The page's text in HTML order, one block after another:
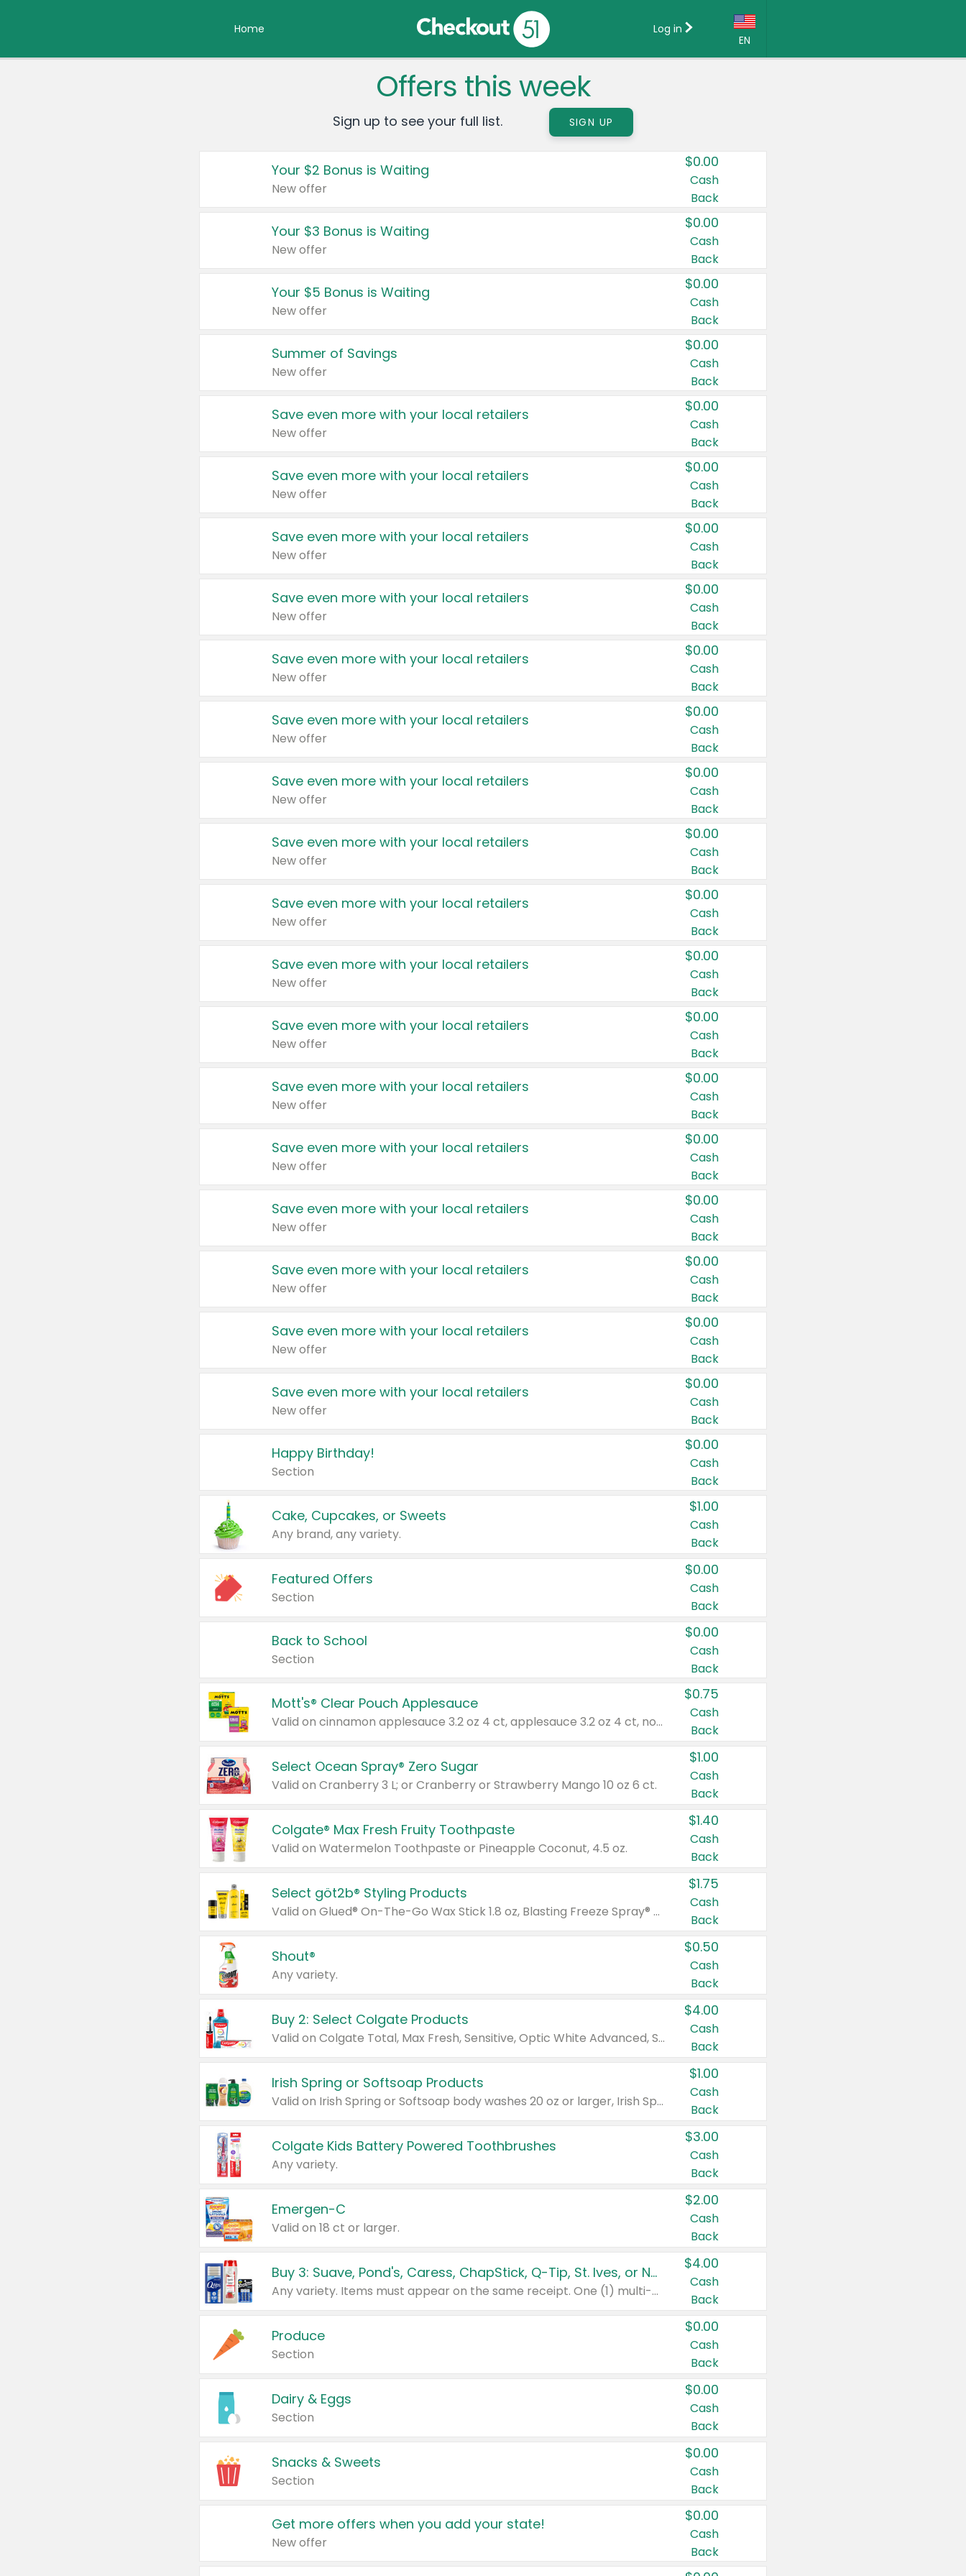
Home
EN
Country:
Canada
United States
Log in
Offers this week
Sign up to see your full list. SIGN UP
Your $2 Bonus is Waiting
New offer
$0.00
Cash
Back
Your $3 Bonus is Waiting
New offer
$0.00
Cash
Back
Your $5 Bonus is Waiting
New offer
$0.00
Cash
Back
Summer of Savings
New offer
$0.00
Cash
Back
Save even more with your local retailers
New offer
$0.00
Cash
Back
Save even more with your local retailers
New offer
$0.00
Cash
Back
Save even more with your local retailers
New offer
$0.00
Cash
Back
Save even more with your local retailers
New offer
$0.00
Cash
Back
Save even more with your local retailers
New offer
$0.00
Cash
Back
Save even more with your local retailers
New offer
$0.00
Cash
Back
Save even more with your local retailers
New offer
$0.00
Cash
Back
Save even more with your local retailers
New offer
$0.00
Cash
Back
Save even more with your local retailers
New offer
$0.00
Cash
Back
Save even more with your local retailers
New offer
$0.00
Cash
Back
Save even more with your local retailers
New offer
$0.00
Cash
Back
Save even more with your local retailers
New offer
$0.00
Cash
Back
Save even more with your local retailers
New offer
$0.00
Cash
Back
Save even more with your local retailers
New offer
$0.00
Cash
Back
Save even more with your local retailers
New offer
$0.00
Cash
Back
Save even more with your local retailers
New offer
$0.00
Cash
Back
Save even more with your local retailers
New offer
$0.00
Cash
Back
Happy Birthday!
Section
$0.00
Cash
Back
Cake, Cupcakes, or Sweets
Any brand, any variety.
$1.00
Cash
Back
Featured Offers
Section
$0.00
Cash
Back
Back to School
Section
$0.00
Cash
Back
Mott's® Clear Pouch Applesauce
Valid on cinnamon applesauce 3.2 oz 4 ct, applesauce 3.2 oz 4 ct, no sugar added applesauce 3.2 oz 4 ct, or fruit smoothie mixed berry 4.2 oz 4 ct.
$0.75
Cash
Back
Select Ocean Spray® Zero Sugar
Valid on Cranberry 3 L; or Cranberry or Strawberry Mango 10 oz 6 ct.
$1.00
Cash
Back
Colgate® Max Fresh Fruity Toothpaste
Valid on Watermelon Toothpaste or Pineapple Coconut, 4.5 oz.
$1.40
Cash
Back
Select göt2b® Styling Products
Valid on Glued® On-The-Go Wax Stick 1.8 oz, Blasting Freeze Spray® Extra Strong Rigid Hold for Spiked Styles 12 oz, Styling Spiking Glue Water-Resistant Bold Screaming Hold Spikes 6 oz, 2-in-1 Brow Gel & Edge Control Strong Hold Eyebrow & Hair Mascara 0.54 oz.
$1.75
Cash
Back
Shout®
Any variety.
$0.50
Cash
Back
Buy 2: Select Colgate Products
Valid on Colgate Total, Max Fresh, Sensitive, Optic White Advanced, Stain Fighter, Purple or Charcoal toothpastes 3 oz or larger, Colgate 360°, Total, Gum Health, Expert or Optic White toothbrushes , mouthwashes or mouth rinses 16 oz or larger. Excludes 3 pack toothpastes. Items must appear on the same receipt.
$4.00
Cash
Back
Irish Spring or Softsoap Products
Valid on Irish Spring or Softsoap body washes 20 oz or larger, Irish Spring bar soap multi-packs 6 ct or larger, or Softsoap liquid hand soap refills 50 oz.
$1.00
Cash
Back
Colgate Kids Battery Powered Toothbrushes
Any variety.
$3.00
Cash
Back
Emergen-C
Valid on 18 ct or larger.
$2.00
Cash
Back
Buy 3: Suave, Pond's, Caress, ChapStick, Q-Tip, St. Ives, or Noxzema Products
Any variety. Items must appear on the same receipt. One (1) multi-pack is considered one (1) item purchased.
$4.00
Cash
Back
Produce
Section
$0.00
Cash
Back
Dairy & Eggs
Section
$0.00
Cash
Back
Snacks & Sweets
Section
$0.00
Cash
Back
Get more offers when you add your state!
New offer
$0.00
Cash
Back